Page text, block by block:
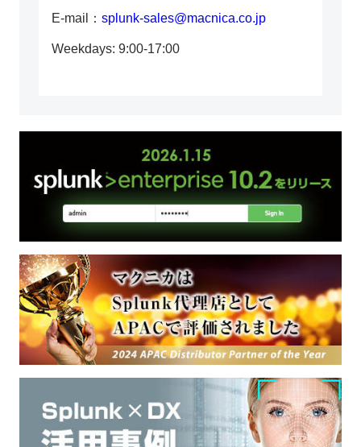
E-mail： splunk-sales@macnica.co.jp
Weekdays: 9:00-17:00